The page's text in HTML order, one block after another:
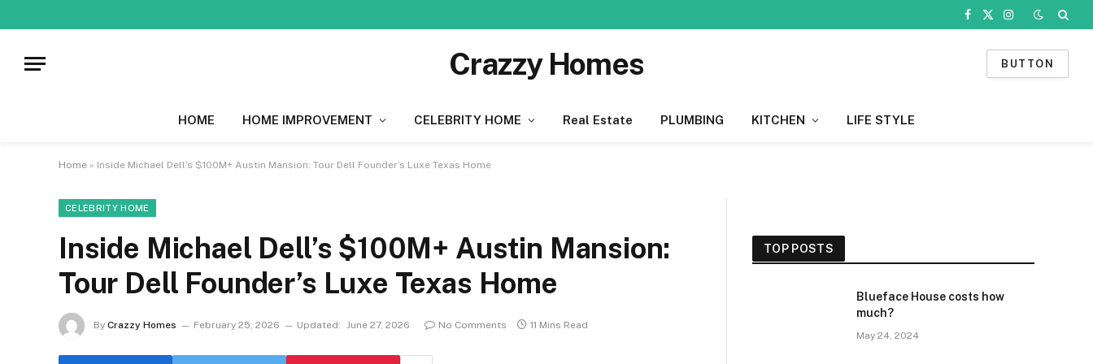
Facebook
X
Instagram
Crazzy Homes BUTTON
HOME HOME IMPROVEMENT CELEBRITY HOME Real Estate PLUMBING KITCHEN LIFE STYLE
Home » Inside Michael Dell’s $100M+ Austin Mansion: Tour Dell Founder’s Luxe Texas Home
CELEBRITY HOME
Inside Michael Dell’s $100M+ Austin Mansion:
Tour Dell Founder’s Luxe Texas Home
By Crazzy Homes February 25, 2026 Updated: June 27, 2026 No Comments 11 Mins Read
TOP POSTS
Blueface House costs how
much?
May 24, 2024